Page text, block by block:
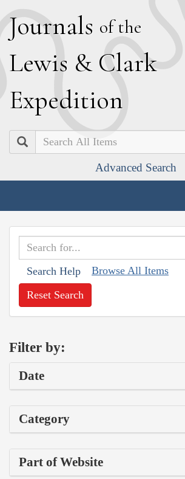
Journals of the
Lewis & Clark
Expedition
Search
Advanced Search
Search Help Browse All Items
Reset Search
Filter by:
Date
Category
Part of Website